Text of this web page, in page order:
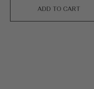
ADD TO CART